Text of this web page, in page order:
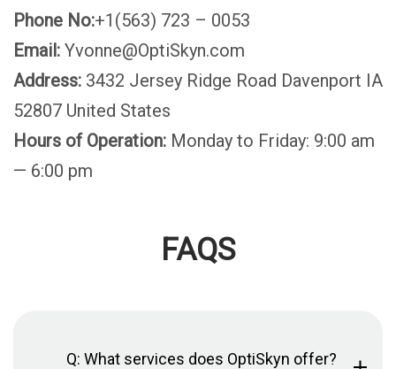
Phone No:+1(563) 723 – 0053
Email: Yvonne@OptiSkyn.com
Address: 3432 Jersey Ridge Road Davenport IA
52807 United States
Hours of Operation: Monday to Friday: 9:00 am
— 6:00 pm
FAQS
Q: What services does OptiSkyn offer?